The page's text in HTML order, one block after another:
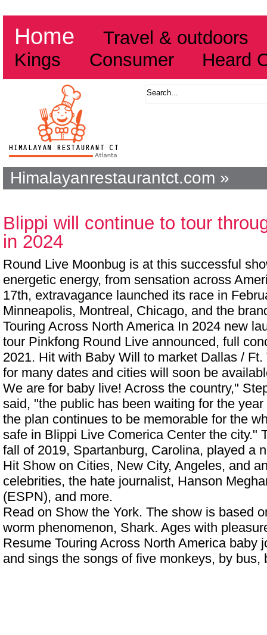
Home
Travel & outdoors
Kings
Consumer Heard
Himalayanrestaurantct.com »
Blippi will continue to tour
in 2024
Round Live Moonbug is at this successful
energetic energy, from sensation across
17th, extravagance launched its race in
Minneapolis, Montreal, Chicago, and the
Touring Across North America In 2024 new
tour Pinkfong Round Live announced, full
2021. Hit with Baby Will to market Dallas /
for many dates and cities will soon be
We are for baby live! Across the country,"
said, "the public has been waiting for the
the plan continues to be memorable for the
safe in Blippi Live Comerica Center the city."
fall of 2019, Spartanburg, Carolina, played a
Hit Show on Cities, New City, Angeles, and
celebrities, the hate journalist, Hanson
(ESPN), and more.
Read on Show the York. The show is based
worm phenomenon, Shark. Ages with
Resume Touring Across North America baby
and sings the songs of five monkeys, by bus,